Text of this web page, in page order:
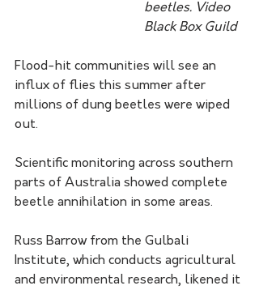
beetles. Video
Black Box Guild
Flood-hit communities will see an
influx of flies this summer after
millions of dung beetles were wiped
out.
Scientific monitoring across southern
parts of Australia showed complete
beetle annihilation in some areas.
Russ Barrow from the Gulbali
Institute, which conducts agricultural
and environmental research, likened it